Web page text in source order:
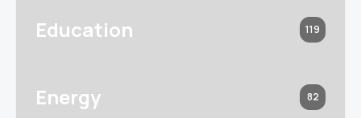
Education 119
Energy 82